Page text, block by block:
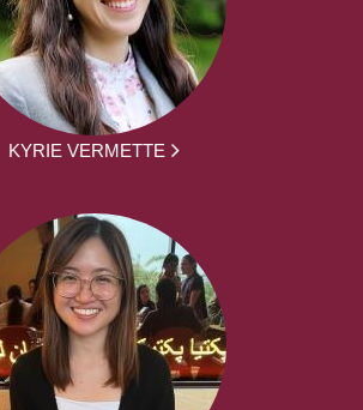
KYRIE VERMETTE